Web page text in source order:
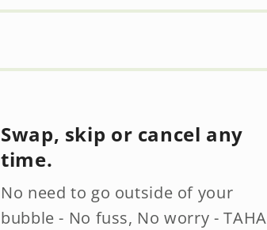
Swap, skip or cancel any
time.
No need to go outside of your
bubble - No fuss, No worry - TAHA